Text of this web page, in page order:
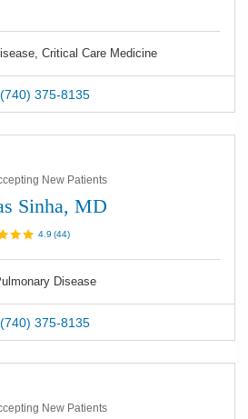
Critical Care Medicine
(740) 375-8135
New Patients
Sinha, MD
4.9 (44)
Disease
(740) 375-8135
New Patients